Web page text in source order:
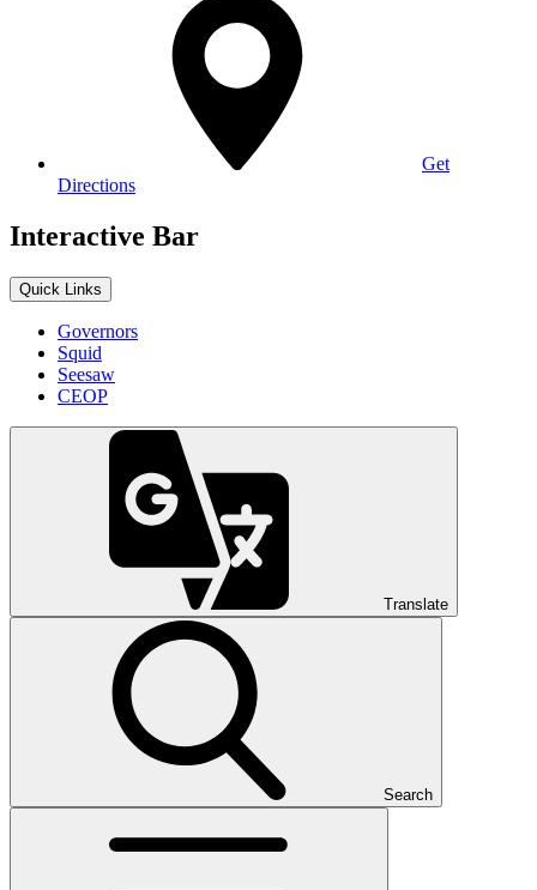
Get
Directions
Interactive Bar
Quick Links
Governors
Squid
Seesaw
CEOP
Translate
Search